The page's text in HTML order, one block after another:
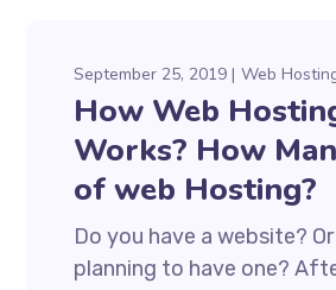
September 25, 2019 Web
How Web
Works? How
of web Hosting?
Do you have a website?
planning to have one?